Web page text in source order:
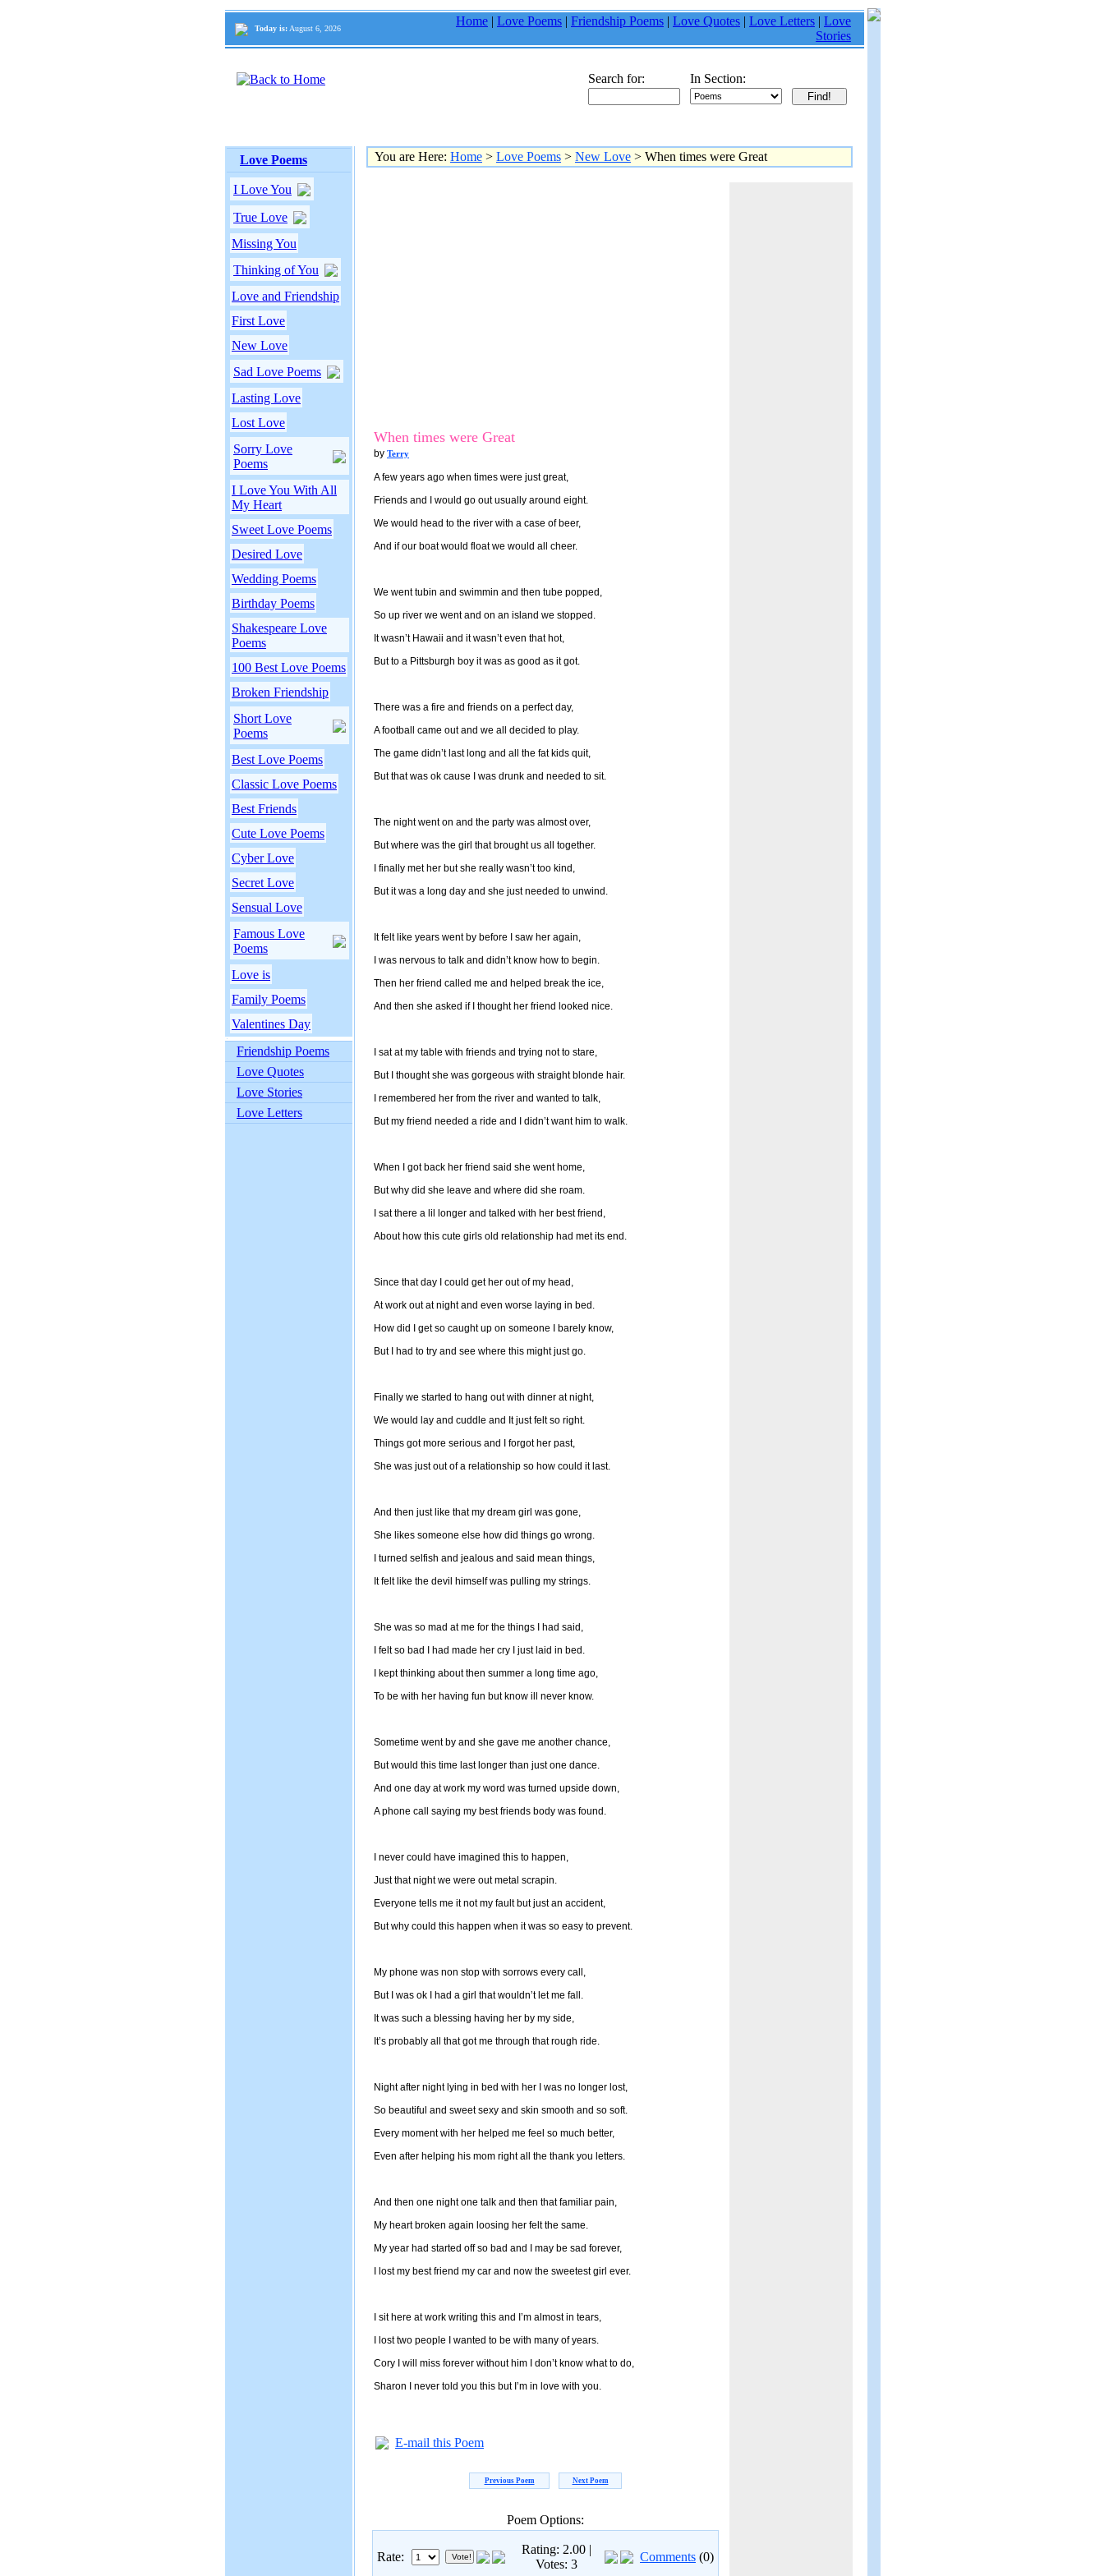
Today is: August 6, 2026
Home | Love Poems | Friendship Poems | Love Quotes | Love Letters | Love
Stories
Search for: In Section:
Love Poems
I Love You
True Love
Missing You
Thinking of You
Love and Friendship
First Love
New Love
Sad Love Poems
Lasting Love
Lost Love
Sorry Love
Poems
I Love You With All
My Heart
Sweet Love Poems
Desired Love
Wedding Poems
Birthday Poems
Shakespeare Love
Poems
100 Best Love Poems
Broken Friendship
Short Love
Poems
Best Love Poems
Classic Love Poems
Best Friends
Cute Love Poems
Cyber Love
Secret Love
Sensual Love
Famous Love
Poems
Love is
Family Poems
Valentines Day
Friendship Poems
Love Quotes
Love Stories
Love Letters
You are Here: Home > Love Poems > New Love > When times were Great
When times were Great
by Terry
A few years ago when times were just great,
Friends and I would go out usually around eight.
We would head to the river with a case of beer,
And if our boat would float we would all cheer.
We went tubin and swimmin and then tube popped,
So up river we went and on an island we stopped.
It wasn’t Hawaii and it wasn’t even that hot,
But to a Pittsburgh boy it was as good as it got.
There was a fire and friends on a perfect day,
A football came out and we all decided to play.
The game didn’t last long and all the fat kids quit,
But that was ok cause I was drunk and needed to sit.
The night went on and the party was almost over,
But where was the girl that brought us all together.
I finally met her but she really wasn’t too kind,
But it was a long day and she just needed to unwind.
It felt like years went by before I saw her again,
I was nervous to talk and didn’t know how to begin.
Then her friend called me and helped break the ice,
And then she asked if I thought her friend looked nice.
I sat at my table with friends and trying not to stare,
But I thought she was gorgeous with straight blonde hair.
I remembered her from the river and wanted to talk,
But my friend needed a ride and I didn’t want him to walk.
When I got back her friend said she went home,
But why did she leave and where did she roam.
I sat there a lil longer and talked with her best friend,
About how this cute girls old relationship had met its end.
Since that day I could get her out of my head,
At work out at night and even worse laying in bed.
How did I get so caught up on someone I barely know,
But I had to try and see where this might just go.
Finally we started to hang out with dinner at night,
We would lay and cuddle and It just felt so right.
Things got more serious and I forgot her past,
She was just out of a relationship so how could it last.
And then just like that my dream girl was gone,
She likes someone else how did things go wrong.
I turned selfish and jealous and said mean things,
It felt like the devil himself was pulling my strings.
She was so mad at me for the things I had said,
I felt so bad I had made her cry I just laid in bed.
I kept thinking about then summer a long time ago,
To be with her having fun but know ill never know.
Sometime went by and she gave me another chance,
But would this time last longer than just one dance.
And one day at work my word was turned upside down,
A phone call saying my best friends body was found.
I never could have imagined this to happen,
Just that night we were out metal scrapin.
Everyone tells me it not my fault but just an accident,
But why could this happen when it was so easy to prevent.
My phone was non stop with sorrows every call,
But I was ok I had a girl that wouldn’t let me fall.
It was such a blessing having her by my side,
It’s probably all that got me through that rough ride.
Night after night lying in bed with her I was no longer lost,
So beautiful and sweet sexy and skin smooth and so soft.
Every moment with her helped me feel so much better,
Even after helping his mom right all the thank you letters.
And then one night one talk and then that familiar pain,
My heart broken again loosing her felt the same.
My year had started off so bad and I may be sad forever,
I lost my best friend my car and now the sweetest girl ever.
I sit here at work writing this and I’m almost in tears,
I lost two people I wanted to be with many of years.
Cory I will miss forever without him I don’t know what to do,
Sharon I never told you this but I’m in love with you.
E-mail this Poem
Previous Poem Next Poem
Poem Options:
Rate:
Rating: 2.00 |
Votes: 3
Comments (0)